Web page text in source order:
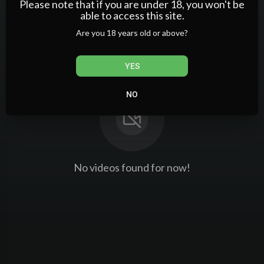
Please note that if you are under 18, you won't be
able to access this site.
Are you 18 years old or above?
YES
NO
No videos found for now!